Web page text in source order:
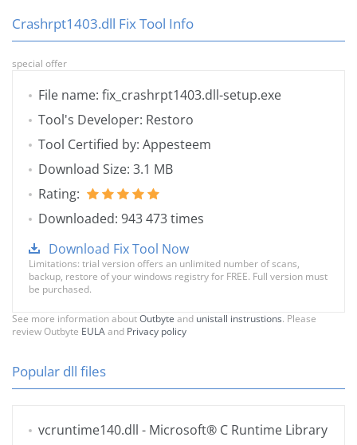
Crashrpt1403.dll Fix Tool Info
special offer
File name: fix_crashrpt1403.dll-setup.exe
Tool's Developer: Restoro
Tool Certified by: Appesteem
Download Size: 3.1 MB
Rating:
Downloaded: 943 473 times
Download Fix Tool Now
Limitations: trial version offers an unlimited number of scans,
backup, restore of your windows registry for FREE. Full version must
be purchased.
See more information aboutOutbyte and unistall instrustions. Please
review Outbyte EULAand Privacy policy
Popular dll files
vcruntime140.dll - Microsoft® C Runtime Library